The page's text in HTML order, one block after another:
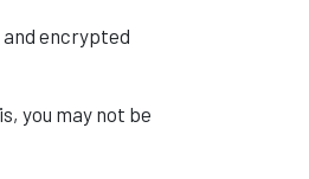
encrypted
you may not be